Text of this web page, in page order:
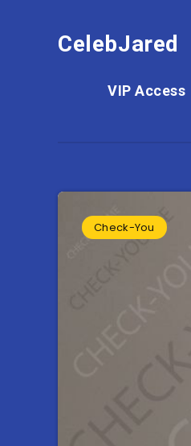
CelebJared
VIP Access
Check-You